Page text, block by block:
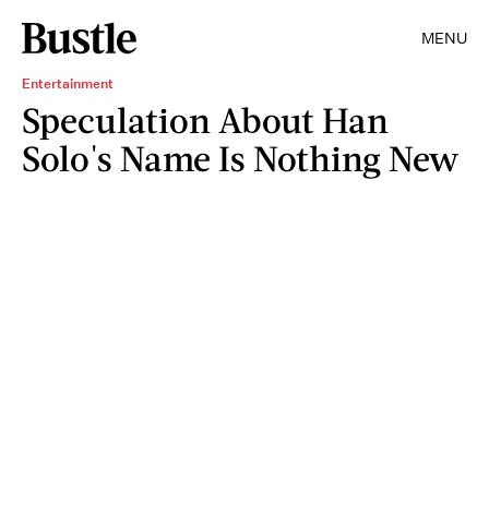
MENU
Entertainment
Speculation About Han
Solo's Name Is Nothing New